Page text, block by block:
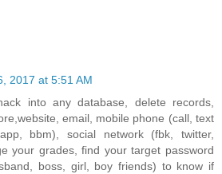
2017 at 5:51 AM
into any database, delete records,
email, mobile phone (call, text
bbm), social network (fbk, twitter,
your grades, find your target password
boss, girl, boy friends) to know if